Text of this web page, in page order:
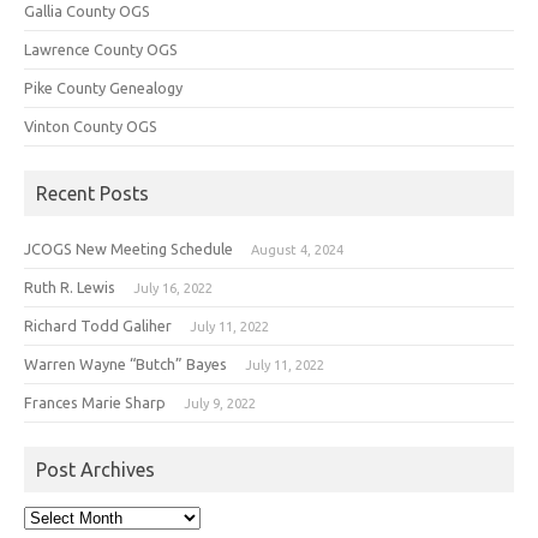
Gallia County OGS
Lawrence County OGS
Pike County Genealogy
Vinton County OGS
Recent Posts
JCOGS New Meeting Schedule August 4, 2024
Ruth R. Lewis July 16, 2022
Richard Todd Galiher July 11, 2022
Warren Wayne “Butch” Bayes July 11, 2022
Frances Marie Sharp July 9, 2022
Post Archives
Post